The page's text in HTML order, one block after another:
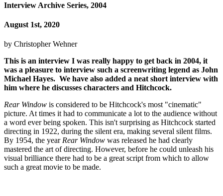
Interview Archive Series, 2004
August 1st, 2020
by Christopher Wehner
This is an interview I was really happy to get back in 2004, it
was a pleasure to interview such a screenwriting legend as John
Michael Hayes. We have also added a neat short interview with
him where he discusses characters and Hitchcock.
Rear Window is considered to be Hitchcock's most "cinematic"
picture. At times it had to communicate a lot to the audience without
a word ever being spoken. This isn't surprising as Hitchcock started
directing in 1922, during the silent era, making several silent films.
By 1954, the year Rear Window was released he had clearly
mastered the art of directing. However, before he could unleash his
visual brilliance there had to be a great script from which to allow
such a great movie to be made.